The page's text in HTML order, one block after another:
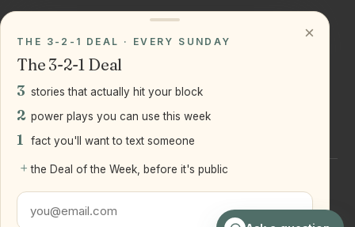
Instagram
LinkedIn
LLC
Staten Island + Brooklyn, NY
×
THE 3-2-1 DEAL · EVERY SUNDAY
The 3-2-1 Deal
3 stories that actually hit your block
2 power plays you can use this week
1 fact you'll want to text someone
+ the Deal of the Week, before it's public